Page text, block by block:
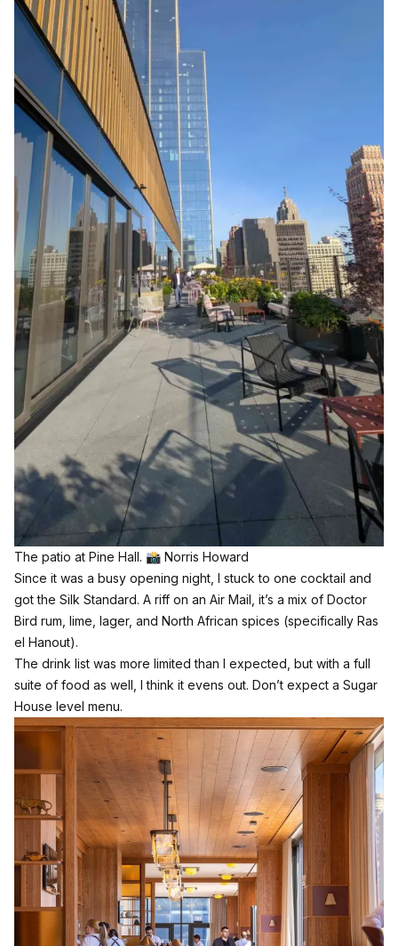
The patio at Pine Hall. 📸 Norris Howard
Since it was a busy opening night, I stuck to one cocktail and
got the Silk Standard. A riff on an Air Mail, it’s a mix of Doctor
Bird rum, lime, lager, and North African spices (specifically Ras
el Hanout).
The drink list was more limited than I expected, but with a full
suite of food as well, I think it evens out. Don’t expect a Sugar
House level menu.